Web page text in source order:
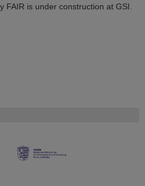
FAIR is under construction at GSI.